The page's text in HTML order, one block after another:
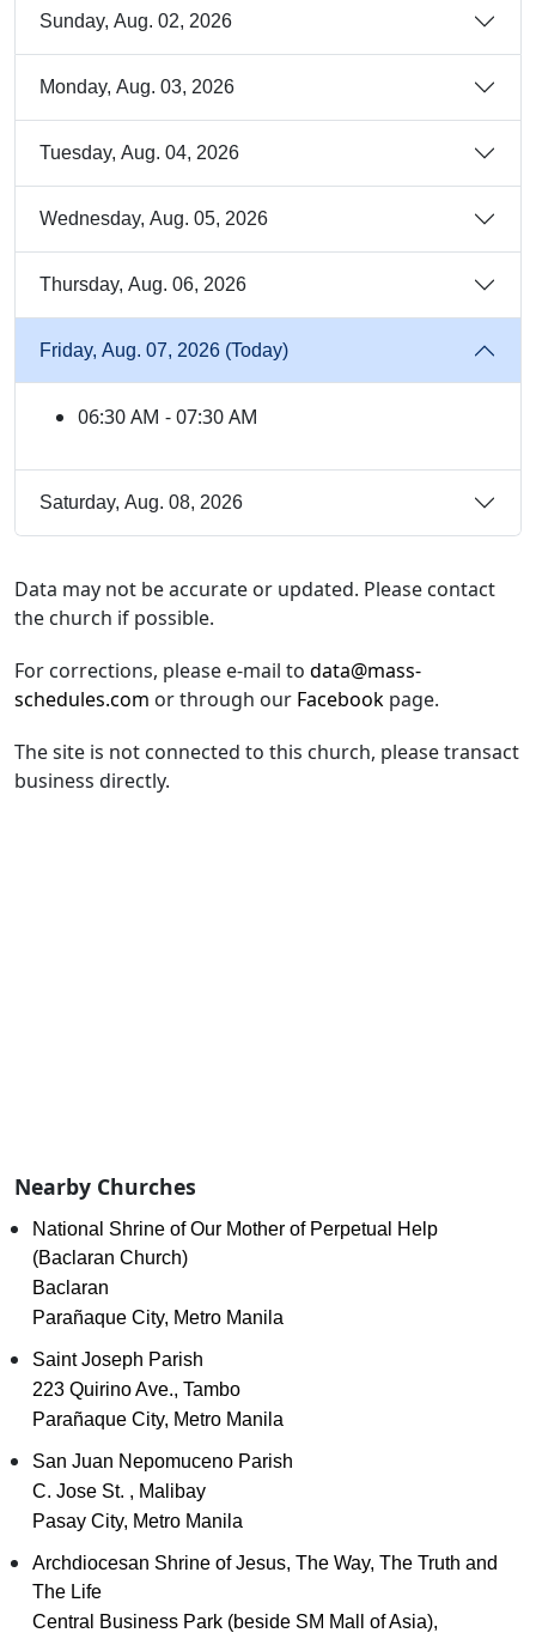
Sunday, Aug. 02, 2026
Monday, Aug. 03, 2026
Tuesday, Aug. 04, 2026
Wednesday, Aug. 05, 2026
Thursday, Aug. 06, 2026
Friday, Aug. 07, 2026 (Today)
06:30 AM - 07:30 AM
Saturday, Aug. 08, 2026
Data may not be accurate or updated. Please contact
the church if possible.
For corrections, please e-mail to data@mass-
schedules.com or through our Facebook page.
The site is not connected to this church, please transact
business directly.
Nearby Churches
National Shrine of Our Mother of Perpetual Help
(Baclaran Church)
Baclaran
Parañaque City, Metro Manila
Saint Joseph Parish
223 Quirino Ave., Tambo
Parañaque City, Metro Manila
San Juan Nepomuceno Parish
C. Jose St. , Malibay
Pasay City, Metro Manila
Archdiocesan Shrine of Jesus, The Way, The Truth and
The Life
Central Business Park (beside SM Mall of Asia),